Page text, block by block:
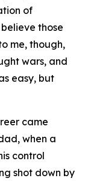
of
those
me, though,
wars, and
easy, but
came
when a
control
shot down by